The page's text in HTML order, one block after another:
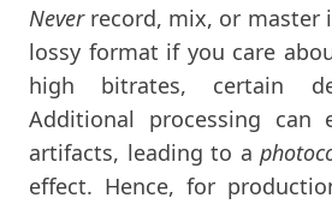
Neverrecord, mix, or master
lossy format if you care
high bitrates, certain
Additional processing can
artifacts, leading to a
effect. Hence, for